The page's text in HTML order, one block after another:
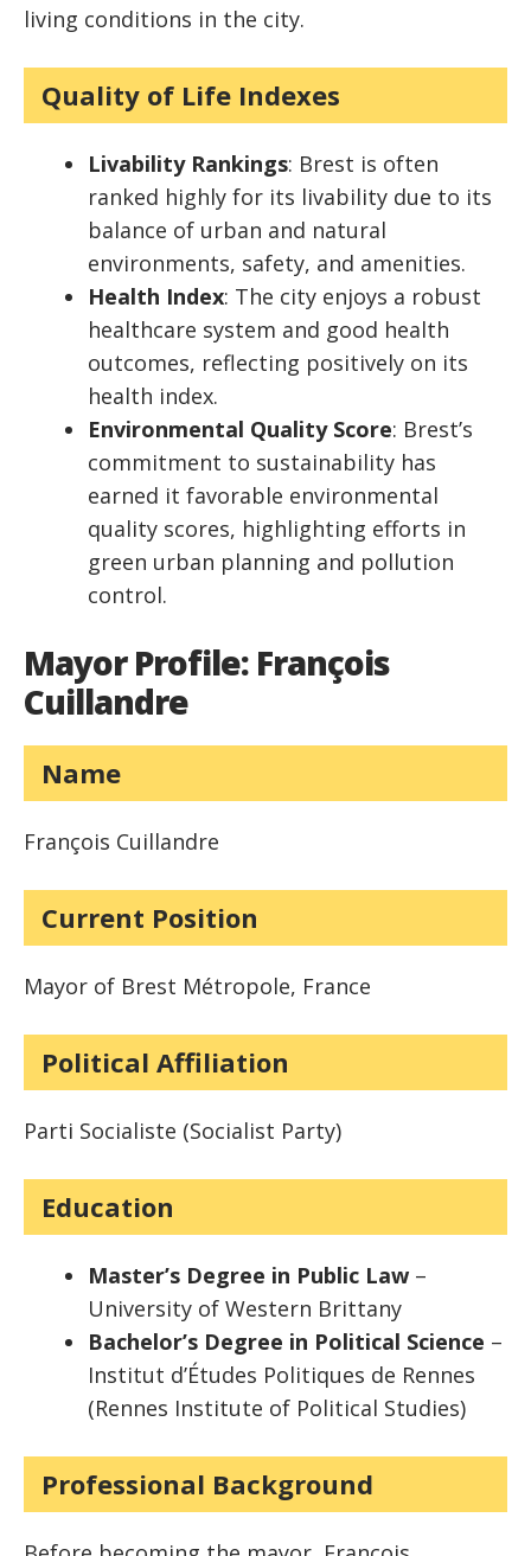
living conditions in the city.
Quality of Life Indexes
Livability Rankings: Brest is often
ranked highly for its livability due to its
balance of urban and natural
environments, safety, and amenities.
Health Index: The city enjoys a robust
healthcare system and good health
outcomes, reflecting positively on its
health index.
Environmental Quality Score: Brest’s
commitment to sustainability has
earned it favorable environmental
quality scores, highlighting efforts in
green urban planning and pollution
control.
Mayor Profile: François
Cuillandre
Name
François Cuillandre
Current Position
Mayor of Brest Métropole, France
Political Affiliation
Parti Socialiste (Socialist Party)
Education
Master’s Degree in Public Law –
University of Western Brittany
Bachelor’s Degree in Political Science –
Institut d’Études Politiques de Rennes
(Rennes Institute of Political Studies)
Professional Background